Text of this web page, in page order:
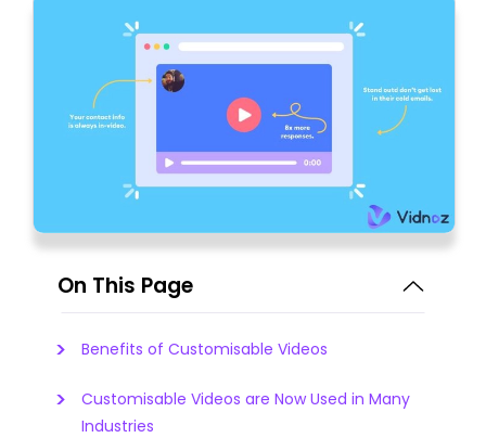
On This Page
Benefits of Customisable Videos
Customisable Videos are Now Used in Many
Industries